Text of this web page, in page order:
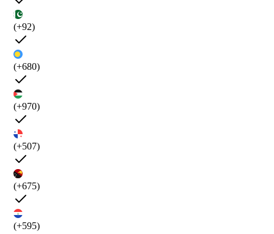
(+92)
(+680)
(+970)
(+507)
(+675)
(+595)